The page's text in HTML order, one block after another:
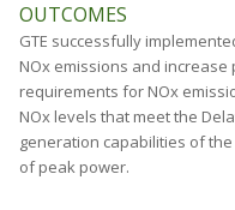
OUTCOMES
GTE successfully
NOx emissions and
requirements for NOx
NOx levels that meet the
generation capabilities of
of peak power.